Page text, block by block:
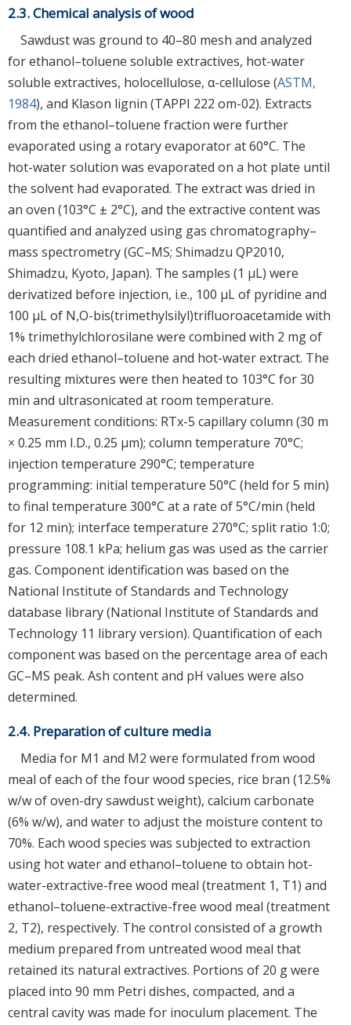
2.3. Chemical analysis of wood
Sawdust was ground to 40–80 mesh and analyzed
for ethanol–toluene soluble extractives, hot-water
soluble extractives, holocellulose, α-cellulose (ASTM,
1984), and Klason lignin (TAPPI 222 om-02). Extracts
from the ethanol–toluene fraction were further
evaporated using a rotary evaporator at 60°C. The
hot-water solution was evaporated on a hot plate until
the solvent had evaporated. The extract was dried in
an oven (103°C ± 2°C), and the extractive content was
quantified and analyzed using gas chromatography–
mass spectrometry (GC–MS; Shimadzu QP2010,
Shimadzu, Kyoto, Japan). The samples (1 μL) were
derivatized before injection, i.e., 100 μL of pyridine and
100 μL of N,O-bis(trimethylsilyl)trifluoroacetamide with
1% trimethylchlorosilane were combined with 2 mg of
each dried ethanol–toluene and hot-water extract. The
resulting mixtures were then heated to 103°C for 30
min and ultrasonicated at room temperature.
Measurement conditions: RTx-5 capillary column (30 m
× 0.25 mm I.D., 0.25 μm); column temperature 70°C;
injection temperature 290°C; temperature
programming: initial temperature 50°C (held for 5 min)
to final temperature 300°C at a rate of 5°C/min (held
for 12 min); interface temperature 270°C; split ratio 1:0;
pressure 108.1 kPa; helium gas was used as the carrier
gas. Component identification was based on the
National Institute of Standards and Technology
database library (National Institute of Standards and
Technology 11 library version). Quantification of each
component was based on the percentage area of each
GC–MS peak. Ash content and pH values were also
determined.
2.4. Preparation of culture media
Media for M1 and M2 were formulated from wood
meal of each of the four wood species, rice bran (12.5%
w/w of oven-dry sawdust weight), calcium carbonate
(6% w/w), and water to adjust the moisture content to
70%. Each wood species was subjected to extraction
using hot water and ethanol–toluene to obtain hot-
water-extractive-free wood meal (treatment 1, T1) and
ethanol–toluene-extractive-free wood meal (treatment
2, T2), respectively. The control consisted of a growth
medium prepared from untreated wood meal that
retained its natural extractives. Portions of 20 g were
placed into 90 mm Petri dishes, compacted, and a
central cavity was made for inoculum placement. The